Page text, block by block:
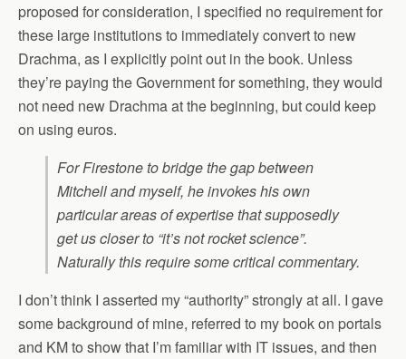
proposed for consideration, I specified no requirement for
these large institutions to immediately convert to new
Drachma, as I explicitly point out in the book. Unless
they’re paying the Government for something, they would
not need new Drachma at the beginning, but could keep
on using euros.
For Firestone to bridge the gap between
Mitchell and myself, he invokes his own
particular areas of expertise that supposedly
get us closer to “it’s not rocket science”.
Naturally this require some critical commentary.
I don’t think I asserted my “authority” strongly at all. I gave
some background of mine, referred to my book on portals
and KM to show that I’m familiar with IT issues, and then